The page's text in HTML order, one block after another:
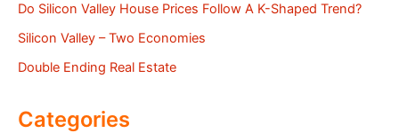
Do Silicon Valley House Prices Follow A K-Shaped Trend?
Silicon Valley – Two Economies
Double Ending Real Estate
Categories